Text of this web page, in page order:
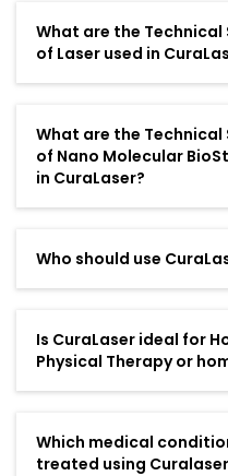
What are the
of Laser used in
What are the
of Nano Molecular
in CuraLaser?
Who should use
Is CuraLaser ideal for
Physical Therapy or
Which medical
treated using